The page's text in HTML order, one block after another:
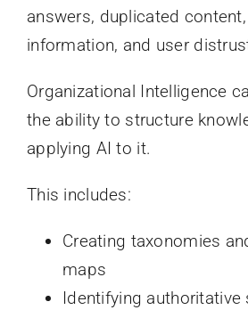
answers, duplicated
information, and user
Organizational Intelligence
the ability to structure
applying AI to it.
This includes:
Creating taxonomies
maps
Identifying authoritative